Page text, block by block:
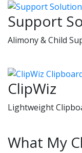
Support
Alimony & Child
ClipWiz
Lightweight
What My